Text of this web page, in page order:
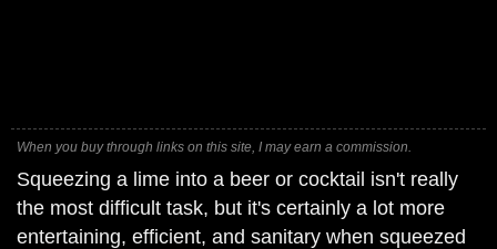
When you buy through links on this site, I may earn a commission.
Squeezing a lime into a beer or cocktail isn't really
the most difficult task, but it's certainly a lot more
entertaining, efficient, and sanitary when squeezed